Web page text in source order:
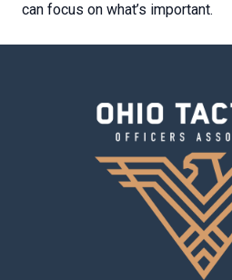
can focus on what’s important.